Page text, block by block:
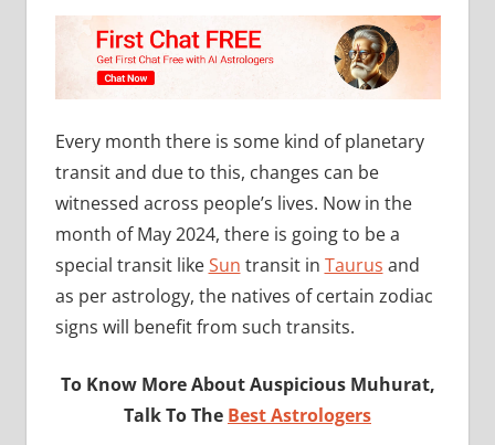
Every month there is some kind of planetary
transit and due to this, changes can be
witnessed across people’s lives. Now in the
month of May 2024, there is going to be a
special transit likeSun transit in Taurus and
as per astrology, the natives of certain zodiac
signs will benefit from such transits.
To Know More About Auspicious Muhurat,
Talk To The Best Astrologers